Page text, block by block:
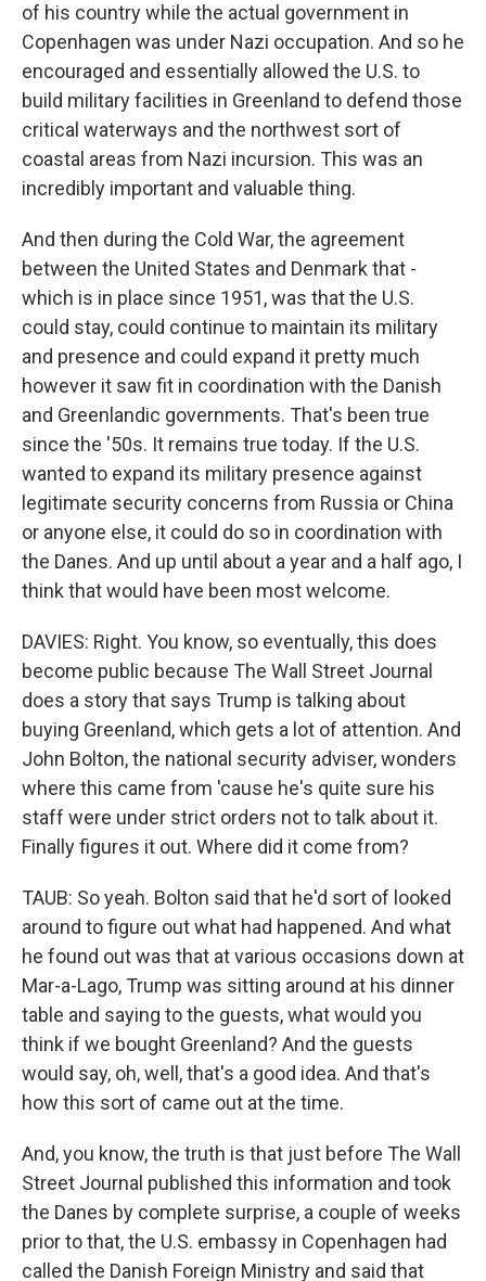
of his country while the actual government in
Copenhagen was under Nazi occupation. And so he
encouraged and essentially allowed the U.S. to
build military facilities in Greenland to defend those
critical waterways and the northwest sort of
coastal areas from Nazi incursion. This was an
incredibly important and valuable thing.
And then during the Cold War, the agreement
between the United States and Denmark that -
which is in place since 1951, was that the U.S.
could stay, could continue to maintain its military
and presence and could expand it pretty much
however it saw fit in coordination with the Danish
and Greenlandic governments. That's been true
since the '50s. It remains true today. If the U.S.
wanted to expand its military presence against
legitimate security concerns from Russia or China
or anyone else, it could do so in coordination with
the Danes. And up until about a year and a half ago, I
think that would have been most welcome.
DAVIES: Right. You know, so eventually, this does
become public because The Wall Street Journal
does a story that says Trump is talking about
buying Greenland, which gets a lot of attention. And
John Bolton, the national security adviser, wonders
where this came from 'cause he's quite sure his
staff were under strict orders not to talk about it.
Finally figures it out. Where did it come from?
TAUB: So yeah. Bolton said that he'd sort of looked
around to figure out what had happened. And what
he found out was that at various occasions down at
Mar-a-Lago, Trump was sitting around at his dinner
table and saying to the guests, what would you
think if we bought Greenland? And the guests
would say, oh, well, that's a good idea. And that's
how this sort of came out at the time.
And, you know, the truth is that just before The Wall
Street Journal published this information and took
the Danes by complete surprise, a couple of weeks
prior to that, the U.S. embassy in Copenhagen had
called the Danish Foreign Ministry and said that